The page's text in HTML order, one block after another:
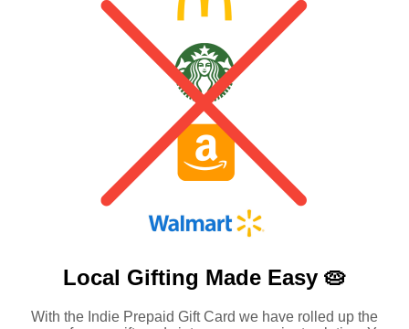
Local Gifting Made Easy 🥧
With the Indie Prepaid Gift Card we have rolled up the